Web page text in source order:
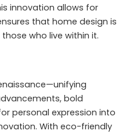
innovation allows for
that home design is
who live within it.
bold
personal expression into
With eco-friendly